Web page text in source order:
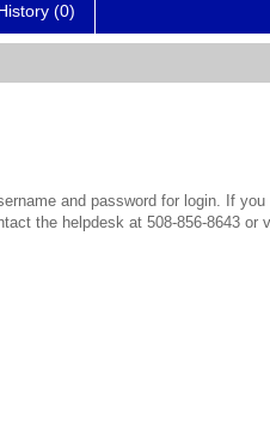
(0)
and password for login. If
the helpdesk at 508-856-8643 or